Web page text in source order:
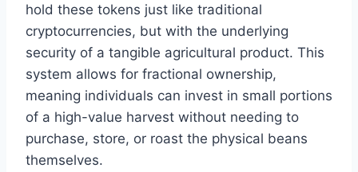
hold these tokens just like traditional
cryptocurrencies, but with the underlying
security of a tangible agricultural product. This
system allows for fractional ownership,
meaning individuals can invest in small portions
of a high-value harvest without needing to
purchase, store, or roast the physical beans
themselves.